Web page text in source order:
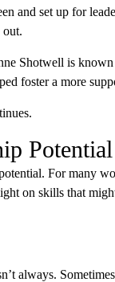
and set up for
out.
Shotwell is
foster a more
Potential
For many
on skills that
always.